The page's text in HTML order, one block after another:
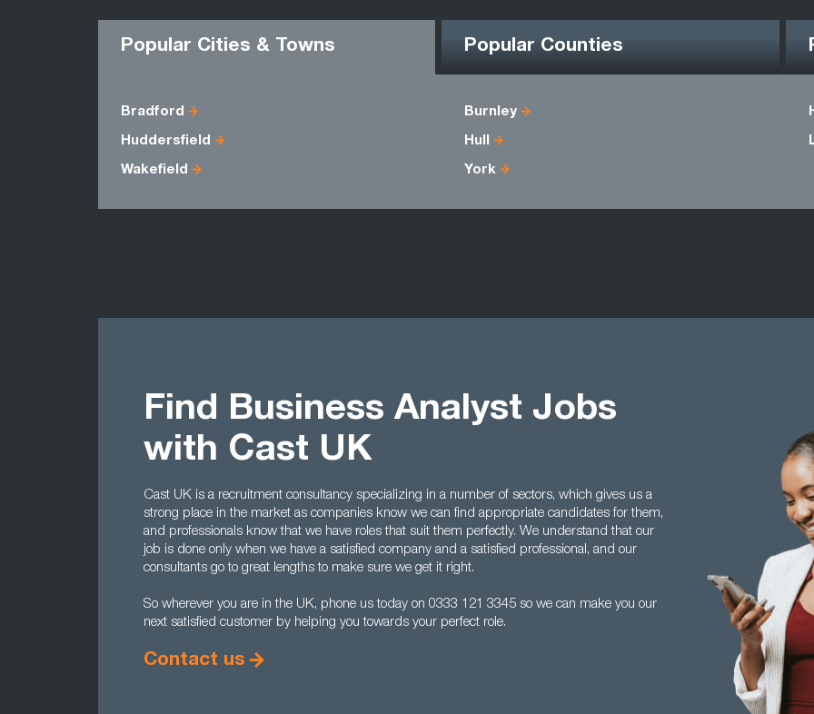
Popular Cities & Towns Popular Counties
Bradford Burnley
Huddersfield Hull
Wakefield York
Find Business Analyst Jobs
with Cast UK
Cast UK is a recruitment consultancy specializing in a number of sectors, which gives us a
strong place in the market as companies know we can find appropriate candidates for them,
and professionals know that we have roles that suit them perfectly. We understand that our
job is done only when we have a satisfied company and a satisfied professional, and our
consultants go to great lengths to make sure we get it right.
So wherever you are in the UK, phone us today on 0333 121 3345 so we can make you our
next satisfied customer by helping you towards your perfect role.
Contact us